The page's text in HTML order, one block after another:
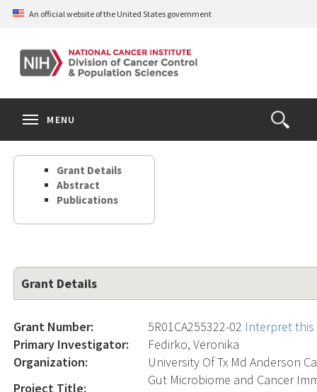
Skip
content
An official website of the United States government
Open
the
Search
MENU
Grant Details
Abstract
Publications
Grant Details
Grant Number: 5R01CA255322-02 Interpret
Primary Investigator:
Fedirko, Veronika
Organization:
University Of Tx Md Anderson
Project Title:
Gut Microbiome and Cancer